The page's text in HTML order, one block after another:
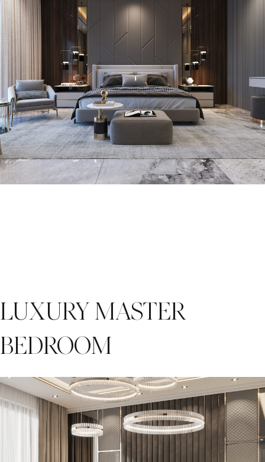
LUXURY MASTER
BEDROOM